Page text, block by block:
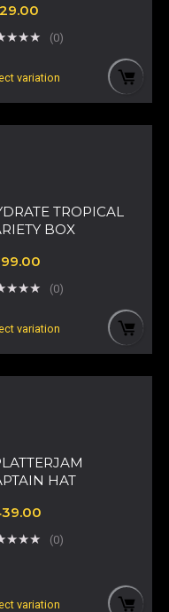
★★★ (0)
variation
TROPICAL
BOX
★★★ (0)
variation
HAT
★★★ (0)
variation